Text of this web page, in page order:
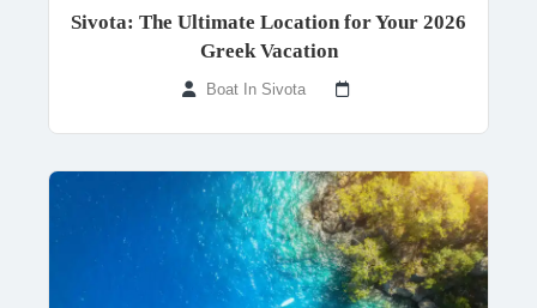
Sivota: The Ultimate Location for Your 2026
Greek Vacation
Boat In Sivota